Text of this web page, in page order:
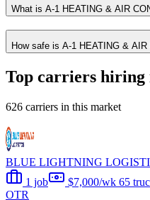
What is A-1 HEATING & AIR
How safe is A-1 HEATING &
Top carriers
626 carriers in this market
BLUE LIGHTNING
1 job
$7,000/wk 65
OTR